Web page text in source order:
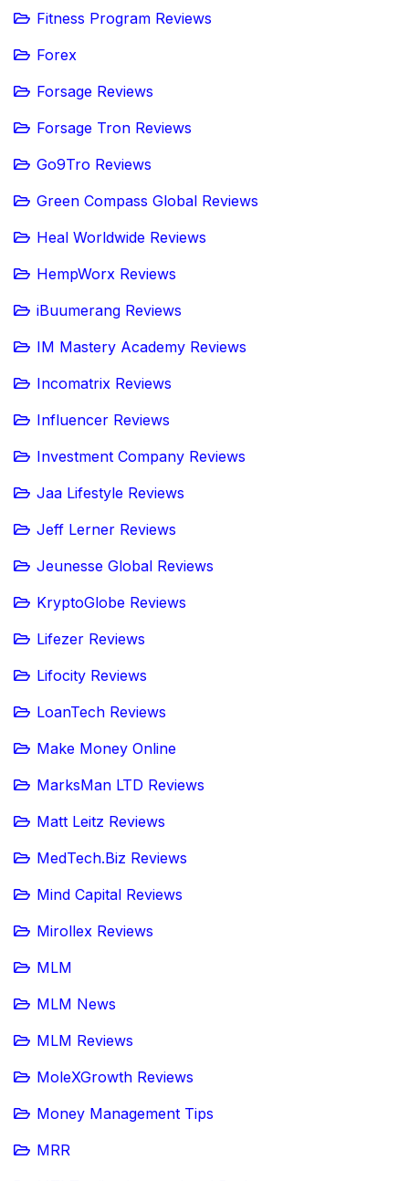
Fitness Program Reviews
Forex
Forsage Reviews
Forsage Tron Reviews
Go9Tro Reviews
Green Compass Global Reviews
Heal Worldwide Reviews
HempWorx Reviews
iBuumerang Reviews
IM Mastery Academy Reviews
Incomatrix Reviews
Influencer Reviews
Investment Company Reviews
Jaa Lifestyle Reviews
Jeff Lerner Reviews
Jeunesse Global Reviews
KryptoGlobe Reviews
Lifezer Reviews
Lifocity Reviews
LoanTech Reviews
Make Money Online
MarksMan LTD Reviews
Matt Leitz Reviews
MedTech.Biz Reviews
Mind Capital Reviews
Mirollex Reviews
MLM
MLM News
MLM Reviews
MoleXGrowth Reviews
Money Management Tips
MRR